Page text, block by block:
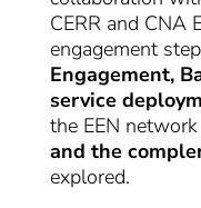
CERR and CNA
engagement
Engagement,
service
the EEN network
and the
explored.